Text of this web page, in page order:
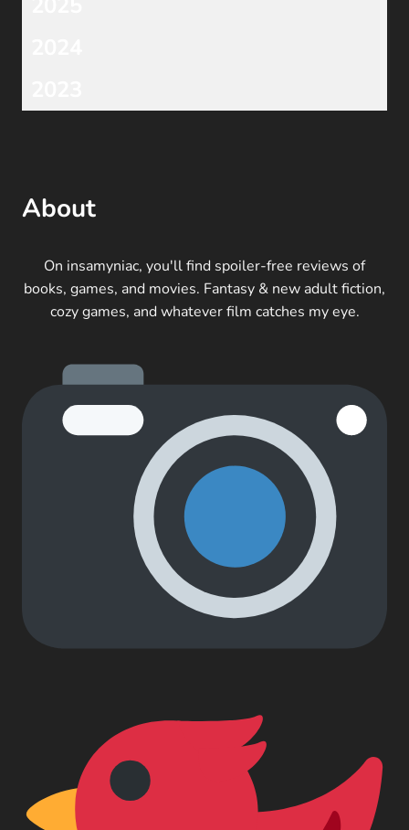
About
On insamyniac, you'll find spoiler-free reviews of
books, games, and movies. Fantasy & new adult fiction,
cozy games, and whatever film catches my eye.